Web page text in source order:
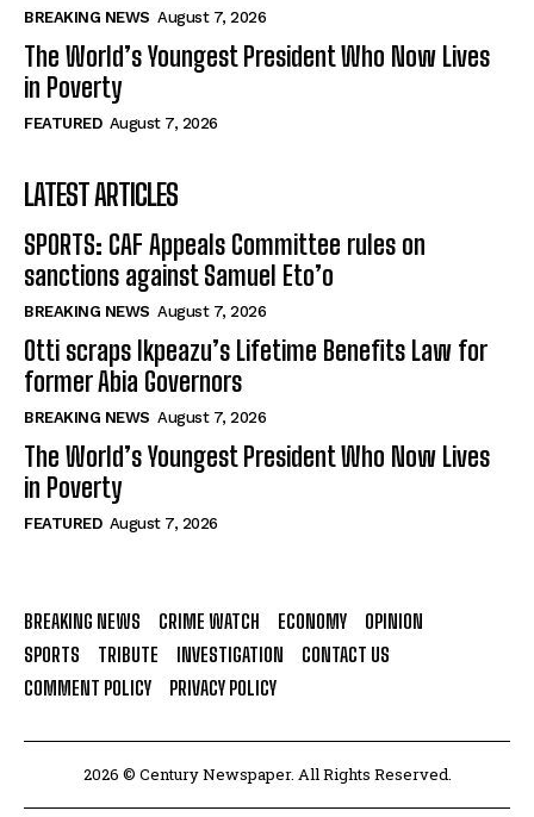
BREAKING NEWS August 7, 2026
The World’s Youngest President Who Now Lives
in Poverty
FEATURED August 7, 2026
LATEST ARTICLES
SPORTS: CAF Appeals Committee rules on
sanctions against Samuel Eto’o
BREAKING NEWS August 7, 2026
Otti scraps Ikpeazu’s Lifetime Benefits Law for
former Abia Governors
BREAKING NEWS August 7, 2026
The World’s Youngest President Who Now Lives
in Poverty
FEATURED August 7, 2026
BREAKING NEWS CRIME WATCH ECONOMY
OPINION
SPORTS
TRIBUTE INVESTIGATION
CONTACT US
COMMENT POLICY
PRIVACY POLICY
2026 © Century Newspaper. All Rights Reserved.